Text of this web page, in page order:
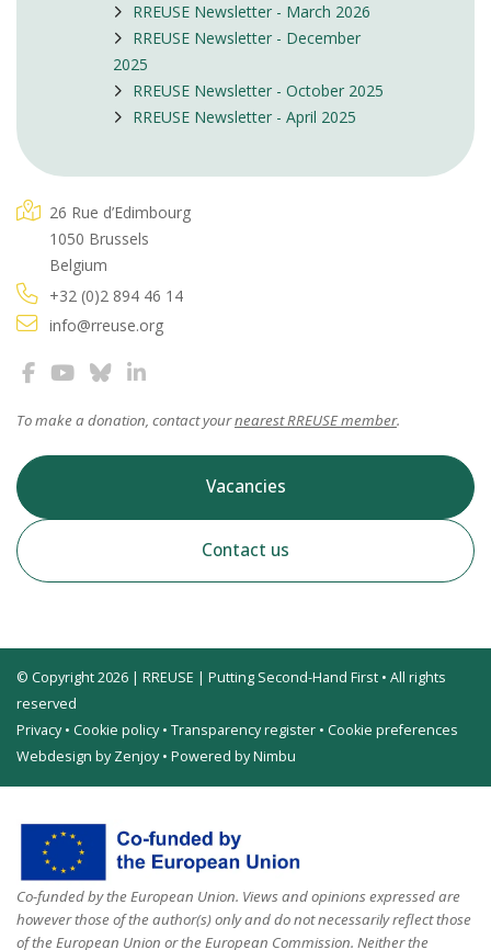
RREUSE Newsletter - March 2026
RREUSE Newsletter - December
2025
RREUSE Newsletter - October 2025
RREUSE Newsletter - April 2025
26 Rue d’Edimbourg
1050 Brussels
Belgium
+32 (0)2 894 46 14
info@rreuse.org
To make a donation, contact yournearest RREUSE member.
Vacancies
Contact us
© Copyright 2026 | RREUSE | Putting Second-Hand First • All rights
reserved
Privacy• Cookie policy• Transparency register • Cookie preferences
Webdesign by Zenjoy• Powered by Nimbu
Co-funded by the European Union. Views and opinions expressed are
however those of the author(s) only and do not necessarily reflect those
of the European Union or the European Commission. Neither the